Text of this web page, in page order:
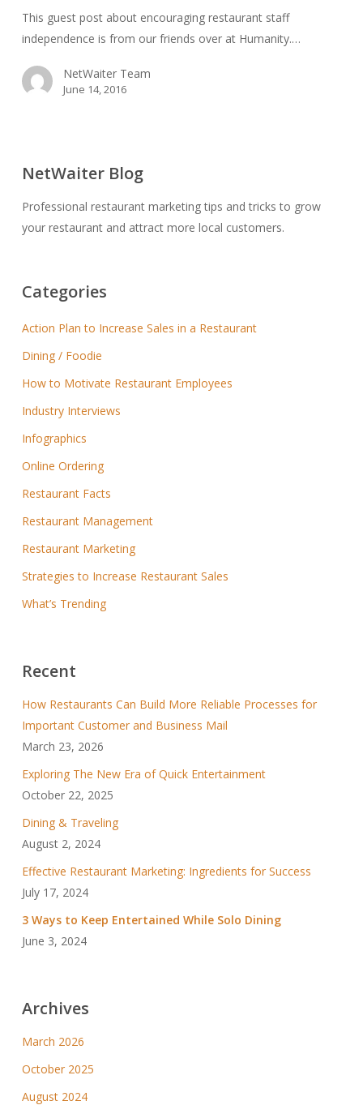
Independence
This guest post about encouraging restaurant staff
independence is from our friends over at Humanity.…
NetWaiter Team
June 14, 2016
NetWaiter Blog
Professional restaurant marketing tips and tricks to grow
your restaurant and attract more local customers.
Categories
Action Plan to Increase Sales in a Restaurant
Dining / Foodie
How to Motivate Restaurant Employees
Industry Interviews
Infographics
Online Ordering
Restaurant Facts
Restaurant Management
Restaurant Marketing
Strategies to Increase Restaurant Sales
What’s Trending
Recent
How Restaurants Can Build More Reliable Processes for
Important Customer and Business Mail
March 23, 2026
Exploring The New Era of Quick Entertainment
October 22, 2025
Dining & Traveling
August 2, 2024
Effective Restaurant Marketing: Ingredients for Success
July 17, 2024
3 Ways to Keep Entertained While Solo Dining
June 3, 2024
Archives
March 2026
October 2025
August 2024